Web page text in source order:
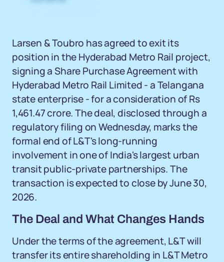
Larsen & Toubro has agreed to exit its
position in the Hyderabad Metro Rail project,
signing a Share Purchase Agreement with
Hyderabad Metro Rail Limited - a Telangana
state enterprise - for a consideration of Rs
1,461.47 crore. The deal, disclosed through a
regulatory filing on Wednesday, marks the
formal end of L&T's long-running
involvement in one of India's largest urban
transit public-private partnerships. The
transaction is expected to close by June 30,
2026.
The Deal and What Changes Hands
Under the terms of the agreement, L&T will
transfer its entire shareholding in L&T Metro